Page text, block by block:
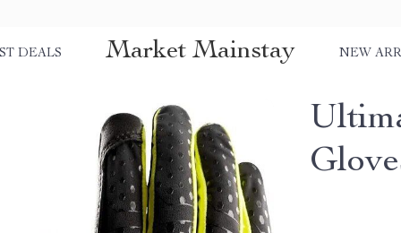
DEALS Market Mainstay NEW